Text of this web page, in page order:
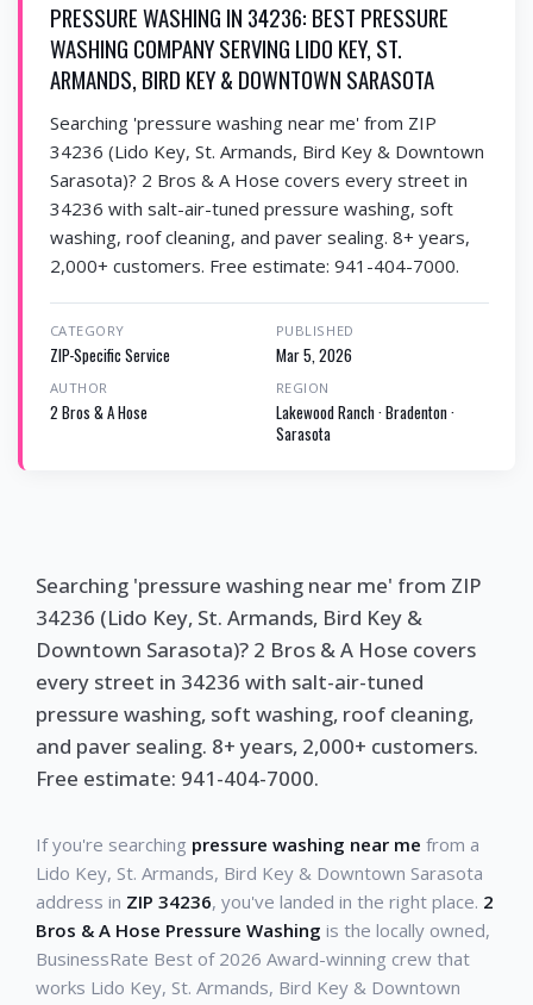
PRESSURE WASHING IN 34236: BEST PRESSURE
WASHING COMPANY SERVING LIDO KEY, ST.
ARMANDS, BIRD KEY & DOWNTOWN SARASOTA
Searching 'pressure washing near me' from ZIP
34236 (Lido Key, St. Armands, Bird Key & Downtown
Sarasota)? 2 Bros & A Hose covers every street in
34236 with salt-air-tuned pressure washing, soft
washing, roof cleaning, and paver sealing. 8+ years,
2,000+ customers. Free estimate: 941-404-7000.
CATEGORY
ZIP-Specific Service
PUBLISHED
Mar 5, 2026
AUTHOR
2 Bros & A Hose
REGION
Lakewood Ranch · Bradenton ·
Sarasota
Searching 'pressure washing near me' from ZIP
34236 (Lido Key, St. Armands, Bird Key &
Downtown Sarasota)? 2 Bros & A Hose covers
every street in 34236 with salt-air-tuned
pressure washing, soft washing, roof cleaning,
and paver sealing. 8+ years, 2,000+ customers.
Free estimate: 941-404-7000.
If you're searching pressure washing near me from a
Lido Key, St. Armands, Bird Key & Downtown Sarasota
address in ZIP 34236, you've landed in the right place. 2
Bros & A Hose Pressure Washing is the locally owned,
BusinessRate Best of 2026 Award-winning crew that
works Lido Key, St. Armands, Bird Key & Downtown